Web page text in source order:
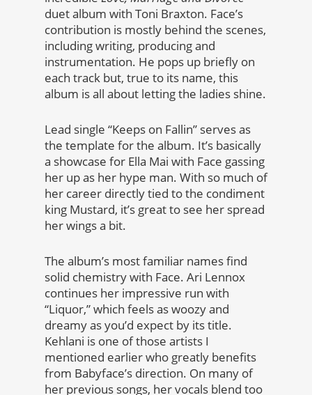
duet album with Toni Braxton. Face’s
contribution is mostly behind the scenes,
including writing, producing and
instrumentation. He pops up briefly on
each track but, true to its name, this
album is all about letting the ladies shine.
Lead single “Keeps on Fallin” serves as
the template for the album. It’s basically
a showcase for Ella Mai with Face gassing
her up as her hype man. With so much of
her career directly tied to the condiment
king Mustard, it’s great to see her spread
her wings a bit.
The album’s most familiar names find
solid chemistry with Face. Ari Lennox
continues her impressive run with
“Liquor,” which feels as woozy and
dreamy as you’d expect by its title.
Kehlani is one of those artists I
mentioned earlier who greatly benefits
from Babyface’s direction. On many of
her previous songs, her vocals blend too